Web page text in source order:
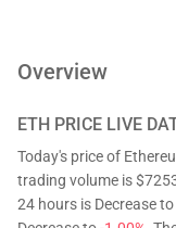
Overview
ETH PRICE LIVE
Today's price of
trading volume is
24 hours is Decrease to